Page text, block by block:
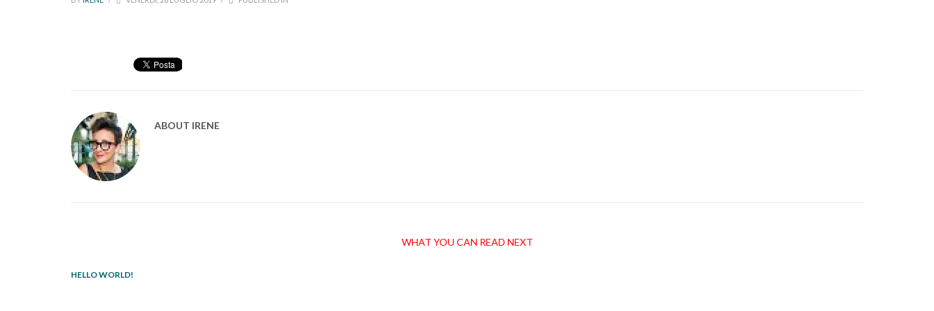
ABOUT IRENE
WHAT YOU CAN READ NEXT
HELLO WORLD!